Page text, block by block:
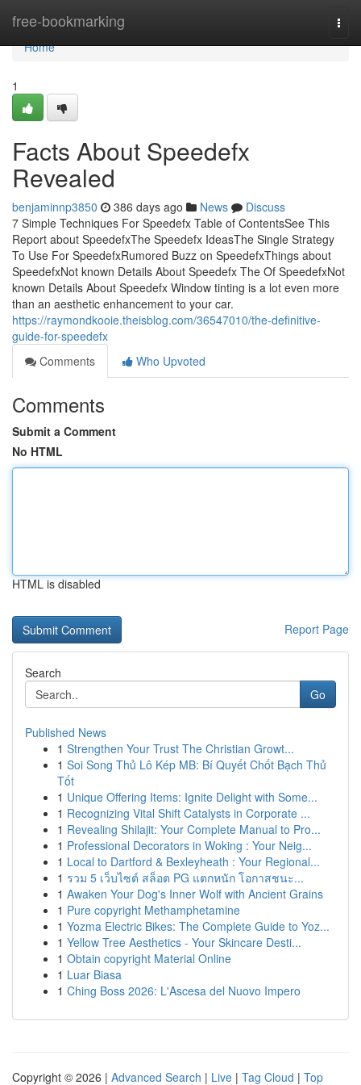
free-bookmarking
Home
Home
1
Facts About Speedefx
Revealed
benjaminnp3850 386 days ago News
Discuss
7 Simple Techniques For Speedefx Table of ContentsSee This
Report about SpeedefxThe Speedefx IdeasThe Single Strategy
To Use For SpeedefxRumored Buzz on SpeedefxThings about
SpeedefxNot known Details About Speedefx The Of SpeedefxNot
known Details About Speedefx Window tinting is a lot even more
than an aesthetic enhancement to your car.
https://raymondkooie.theisblog.com/36547010/the-definitive-
guide-for-speedefx
Comments
Who Upvoted
Comments
Submit a Comment
No HTML
HTML is disabled
Report Page
Search
Go
Published News
1 Strengthen Your Trust The Christian Growt...
1 Soi Song Thủ Lô Kép MB: Bí Quyết Chốt Bạch Thủ
Tốt
1 Unique Offering Items: Ignite Delight with Some...
1 Recognizing Vital Shift Catalysts in Corporate ...
1 Revealing Shilajit: Your Complete Manual to Pro...
1 Professional Decorators in Woking : Your Neig...
1 Local to Dartford & Bexleyheath : Your Regional...
1 รวม 5 เว็บไซต์ สล็อต PG แตกหนัก โอกาสชนะ...
1 Awaken Your Dog's Inner Wolf with Ancient Grains
1 Pure copyright Methamphetamine
1 Yozma Electric Bikes: The Complete Guide to Yoz...
1 Yellow Tree Aesthetics - Your Skincare Desti...
1 Obtain copyright Material Online
1 Luar Biasa
1 Ching Boss 2026: L'Ascesa del Nuovo Impero
Copyright © 2026 | Advanced Search | Live | Tag Cloud | Top